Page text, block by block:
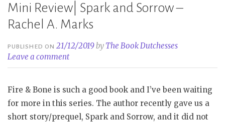
Mini Review| Spark and Sorrow –
Rachel A. Marks
PUBLISHED ON21/12/2019by The Book Dutchesses
Leave a comment
Fire & Bone is such a good book and I’ve been waiting
for more in this series. The author recently gave us a
short story/prequel, Spark and Sorrow, and it did not